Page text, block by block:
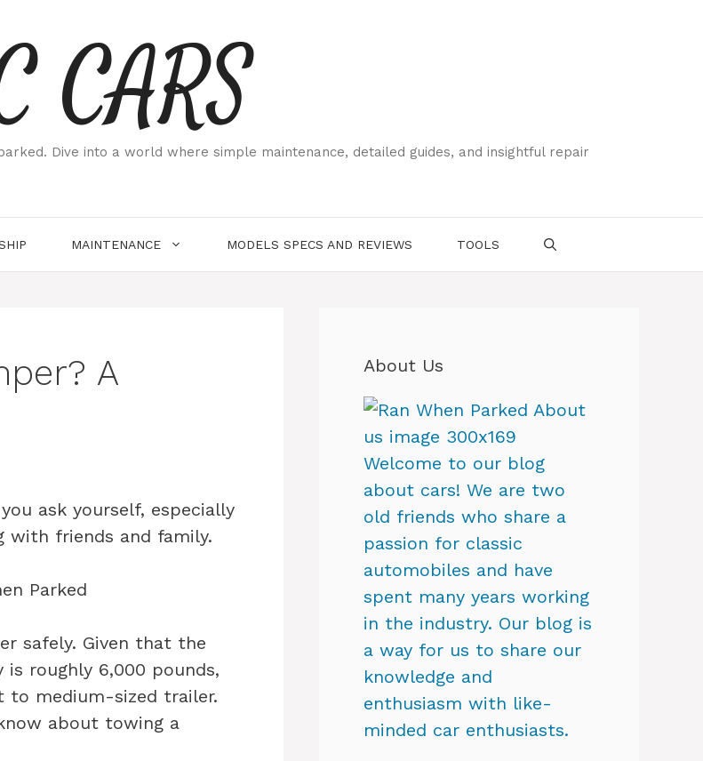
CARS
Dive into a world where simple maintenance, detailed guides, and insightful repair
MAINTENANCE MODELS SPECS AND REVIEWS TOOLS
A
ask yourself, especially
with friends and family.
safely. Given that the
roughly 6,000 pounds,
to medium-sized trailer.
about towing a
About Us
Welcome to our blog
about cars! We are two
old friends who share a
passion for classic
automobiles and have
spent many years working
in the industry. Our blog is
a way for us to share our
knowledge and
enthusiasm with like-
minded car enthusiasts.